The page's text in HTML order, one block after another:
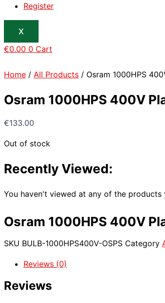
Register
X
€0.00 0 Cart
Home / All Products / Osram 1000HPS
Osram 1000HPS 400V
€133.00
Out of stock
Recently Viewed:
You haven't viewed at any of the products
Osram 1000HPS 400V
SKU BULB-1000HPS400V-OSPS Category
Reviews (0)
Reviews